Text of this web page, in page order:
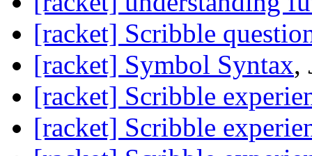
[racket] Scribble
[racket] Symbol Syntax,
[racket] Scribble
[racket] Scribble